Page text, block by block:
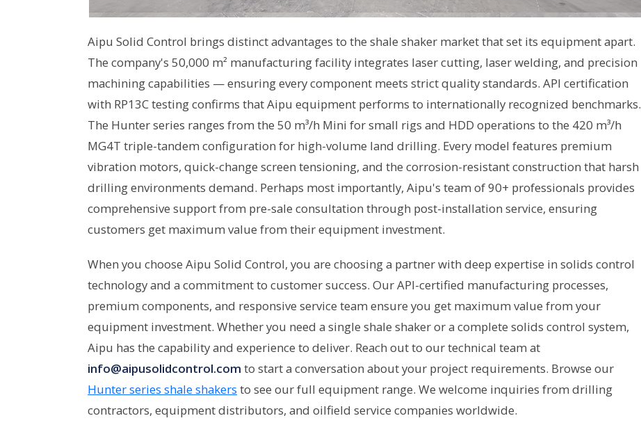
Aipu Solid Control brings distinct advantages to the shale shaker market that set its equipment apart.
The company's 50,000 m² manufacturing facility integrates laser cutting, laser welding, and precision
machining capabilities — ensuring every component meets strict quality standards. API certification
with RP13C testing confirms that Aipu equipment performs to internationally recognized benchmarks.
The Hunter series ranges from the 50 m³/h Mini for small rigs and HDD operations to the 420 m³/h
MG4T triple-tandem configuration for high-volume land drilling. Every model features premium
vibration motors, quick-change screen tensioning, and the corrosion-resistant construction that harsh
drilling environments demand. Perhaps most importantly, Aipu's team of 90+ professionals provides
comprehensive support from pre-sale consultation through post-installation service, ensuring
customers get maximum value from their equipment investment.
When you choose Aipu Solid Control, you are choosing a partner with deep expertise in solids control
technology and a commitment to customer success. Our API-certified manufacturing processes,
premium components, and responsive service team ensure you get maximum value from your
equipment investment. Whether you need a single shale shaker or a complete solids control system,
Aipu has the capability and experience to deliver. Reach out to our technical team at
info@aipusolidcontrol.com to start a conversation about your project requirements. Browse our
Hunter series shale shakers to see our full equipment range. We welcome inquiries from drilling
contractors, equipment distributors, and oilfield service companies worldwide.